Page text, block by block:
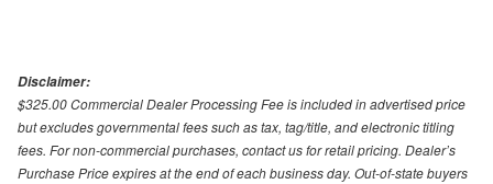
Disclaimer:
$325.00 Commercial Dealer Processing Fee is included in advertised price
but excludes governmental fees such as tax, tag/title, and electronic titling
fees. For non-commercial purchases, contact us for retail pricing. Dealer’s
Purchase Price expires at the end of each business day. Out-of-state buyers